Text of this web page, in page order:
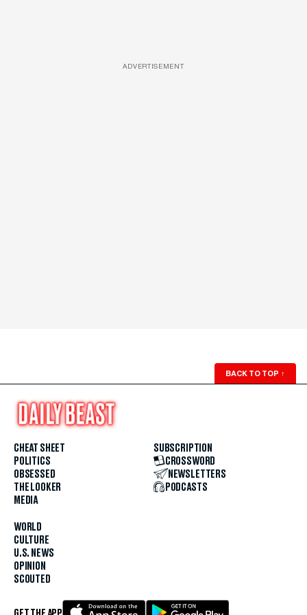
ADVERTISEMENT
BACK TO TOP ↑
CHEAT SHEET
POLITICS
OBSESSED
THE LOOKER
MEDIA
WORLD
CULTURE
U.S. NEWS
OPINION
SCOUTED
SUBSCRIPTION
CROSSWORD
NEWSLETTERS
PODCASTS